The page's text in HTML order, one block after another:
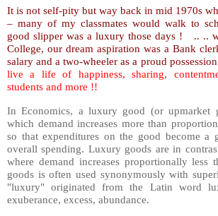
It is not self-pity but way back in mid 1970s
– many of my classmates would walk to
good slipper was a luxury those days ! .. ..
College, our dream aspiration was a Bank
salary and a two-wheeler as a proud
live a life of happiness, sharing,
students and more !!
In Economics, a luxury good (or upmarket
which demand increases more than
so that expenditures on the good become a
overall spending. Luxury goods are in
where demand increases proportionally less
goods is often used synonymously with
"luxury" originated from the Latin word
exuberance, excess, abundance.